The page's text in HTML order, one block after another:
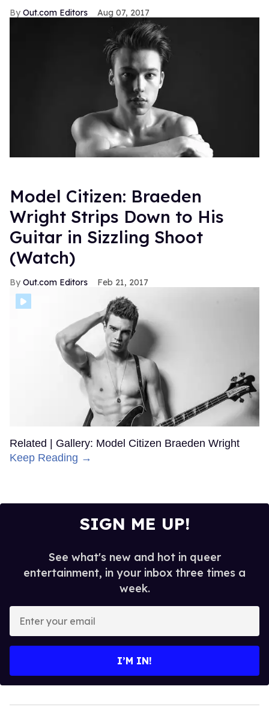
Out.com Editors Aug 07, 2017
Model Citizen: Braeden
Wright Strips Down to His
Guitar in Sizzling Shoot
(Watch)
Out.com Editors Feb 21, 2017
Related | Gallery: Model Citizen Braeden Wright
Keep Reading →
SIGN ME UP!
See what's new and hot in queer
entertainment, in your inbox three times a
week.
your
I’M IN!